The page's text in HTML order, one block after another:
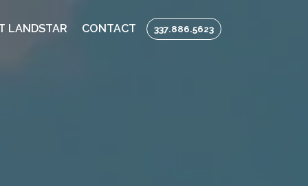
LANDSTAR CONTACT 337.886.5623